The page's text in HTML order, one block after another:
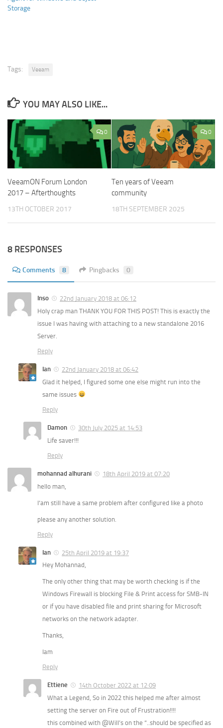
Storage
Tags: Veeam
YOU MAY ALSO LIKE...
0
VeeamON Forum London
2017 – Afterthoughts
13TH OCTOBER 2017
0
Ten years of Veeam
community
18TH SEPTEMBER 2025
8 RESPONSES
Comments 8 Pingbacks 0
Inso
22nd January 2018 at 06:12
Holy crap man THANK YOU FOR THIS POST! This is exactly the
issue I was having with attaching to a new standalone 2016
Server.
Reply
Ian
22nd January 2018 at 06:42
Glad it helped, I figured some one else might run into the
same issues
Reply
Damon
30th July 2025 at 14:53
Life saver!!!
Reply
mohannad alhurani
18th April 2019 at 07:20
hello man,
I‘am still have a same problem after configured like a photo
please any another solution.
Reply
Ian
25th April 2019 at 19:37
Hey Mohannad,
The only other thing that may be worth checking is if the
Windows Firewall is blocking File & Print access for SMB-IN
or if you have disabled file and print sharing for Microsoft
networks on the network adapter.
Thanks,
Iam
Reply
Ettiene
14th October 2022 at 12:09
What a Legend, So in 2022 this helped me after almost
setting the server on Fire out of Frustration!!!!
this combined with @Will’s on the “..should be specified as